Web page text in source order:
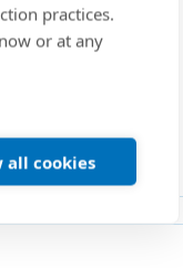
practices.
or at any
all cookies